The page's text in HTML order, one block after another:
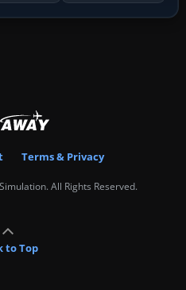
Terms & Privacy
All Rights Reserved.
to Top